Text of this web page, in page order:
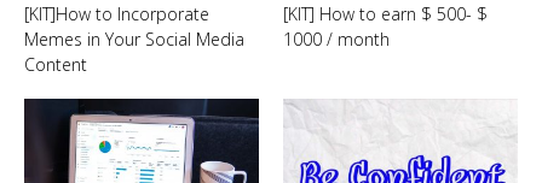
[KIT]How to Incorporate
Memes in Your Social Media
Content
[KIT] How to earn $ 500- $
1000 / month